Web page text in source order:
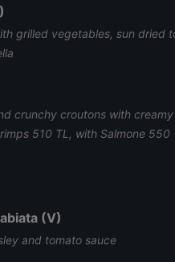
grilled vegetables, sun dried
crunchy croutons with
510 TL, with Salmone 550
(V)
and tomato sauce